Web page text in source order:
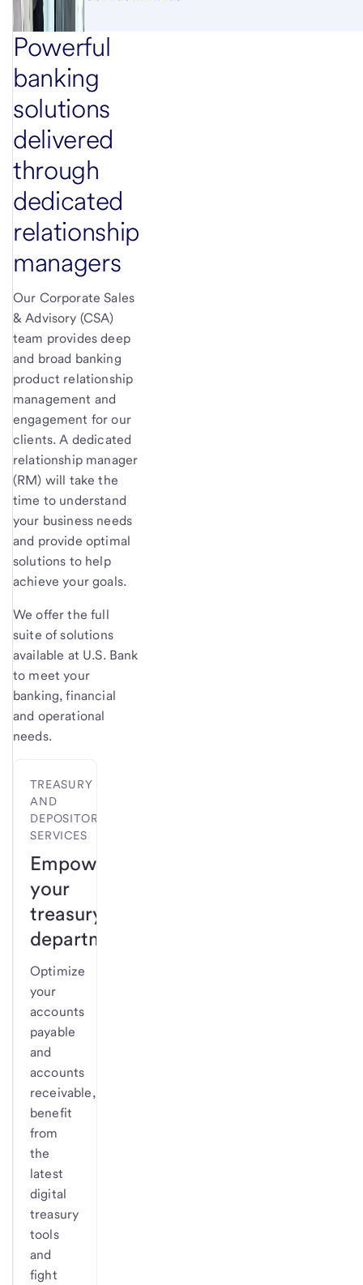
Powerful
banking
solutions
delivered
through
dedicated
relationship
managers
Our Corporate Sales
& Advisory (CSA)
team provides deep
and broad banking
product relationship
management and
engagement for our
clients. A dedicated
relationship manager
(RM) will take the
time to understand
your business needs
and provide optimal
solutions to help
achieve your goals.
We offer the full
suite of solutions
available at U.S. Bank
to meet your
banking, financial
and operational
needs.
TREASURY
AND
DEPOSITORY
SERVICES
Empower
your
treasury
department.
Optimize
your
accounts
payable
and
accounts
receivable,
benefit
from
the
latest
digital
treasury
tools
and
fight